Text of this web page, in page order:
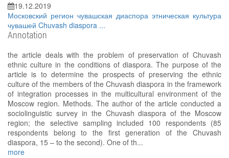
19.12.2019
Московский регион чувашская диаспора этническая культура
чувашей Chuvash diaspora ...
Annotation
the article deals with the problem of preservation of Chuvash
ethnic culture in the conditions of diaspora. The purpose of the
article is to determine the prospects of preserving the ethnic
culture of the members of the Chuvash diaspora in the framework
of integration processes in the multicultural environment of the
Moscow region. Methods. The author of the article conducted a
sociolinguistic survey in the Chuvash diaspora of the Moscow
region; the selective sampling included 100 respondents (85
respondents belong to the first generation of the Chuvash
diaspora, 15 – to the second). One of th...
more